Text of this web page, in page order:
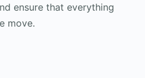
ensure that everything
move.